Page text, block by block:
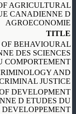
AGRICULTURAL
CANADIENNE D
AGROECONOMIE
TITLE
BEHAVIOURAL
DES SCIENCES
COMPORTEMENT
AND
JUSTICE
DEVELOPMENT
D ETUDES DU
DEVELOPPEMENT